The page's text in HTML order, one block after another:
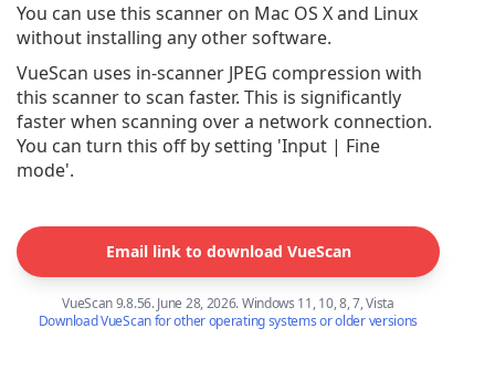
You can use this scanner on Mac OS X and Linux
without installing any other software.
VueScan uses in-scanner JPEG compression with
this scanner to scan faster. This is significantly
faster when scanning over a network connection.
You can turn this off by setting 'Input | Fine
mode'.
Email link to download VueScan
VueScan 9.8.56. June 28, 2026. Windows 11, 10, 8, 7, Vista
Download VueScan for other operating systems or older versions